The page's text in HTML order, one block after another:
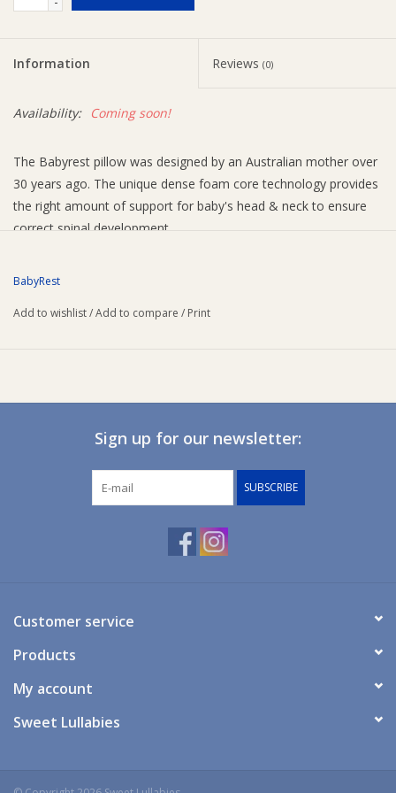
Information Reviews (0)
Availability: Coming soon!
The Babyrest pillow was designed by an Australian mother over
30 years ago. The unique dense foam core technology provides
the right amount of support for baby's head & neck to ensure
correct spinal development.
Breathable comfort outer layer
from allergy-related microbes, dust mites and bacteria
BabyRest
Add to wishlist/Add to compare / Print
Sign up for our newsletter:
SUBSCRIBE
Customer service
Products
My account
Sweet Lullabies